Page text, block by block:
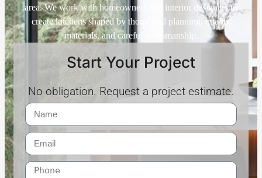
area. We work with homeowners and interior designers to
create kitchens shaped by thoughtful planning, quality
materials, and careful craftsmanship.
Start Your Project
No obligation. Request a project estimate.